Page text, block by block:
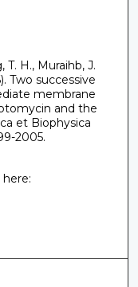
T. H., Muraihb, J.
Two successive
membrane
and the
et Biophysica
2005.